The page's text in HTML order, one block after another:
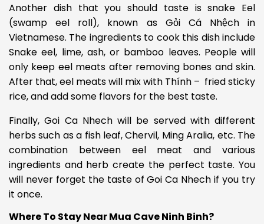
Another dish that you should taste is snake Eel
(swamp eel roll), known as Gỏi Cá Nhệch in
Vietnamese. The ingredients to cook this dish include
Snake eel, lime, ash, or bamboo leaves. People will
only keep eel meats after removing bones and skin.
After that, eel meats will mix with Thính – fried sticky
rice, and add some flavors for the best taste.
Finally, Goi Ca Nhech will be served with different
herbs such as a fish leaf, Chervil, Ming Aralia, etc. The
combination between eel meat and various
ingredients and herb create the perfect taste. You
will never forget the taste of Goi Ca Nhech if you try
it once.
Where To Stay Near Mua Cave Ninh Binh?